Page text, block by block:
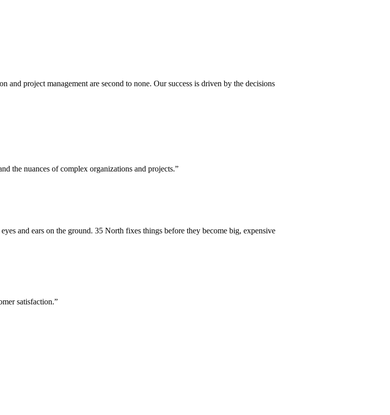
and project management are second to none. Our success is driven by the decisions
the nuances of complex organizations and projects.”
and ears on the ground. 35 North fixes things before they become big, expensive
satisfaction.”